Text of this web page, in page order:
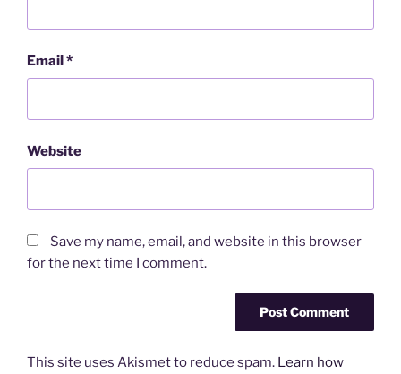
Email*
Website
Save my name, email, and website in this browser
for the next time I comment.
This site uses Akismet to reduce spam. Learn how